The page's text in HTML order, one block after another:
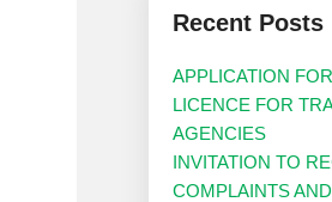
Recent Posts
APPLICATION
LICENCE FOR
AGENCIES
INVITATION TO
COMPLAINTS AND